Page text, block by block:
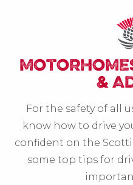
&
For the safety of all
know how to drive
confident on the
some top tips for